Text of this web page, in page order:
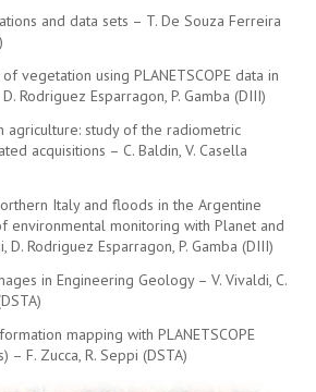
and data sets – T. De Souza Ferreira
vegetation using PLANETSCOPE data in
Rodriguez Esparragon, P. Gamba (DIII)
agriculture: study of the radiometric
acquisitions – C. Baldin, V. Casella
Italy and floods in the Argentine
environmental monitoring with Planet and
D. Rodriguez Esparragon, P. Gamba (DIII)
in Engineering Geology – V. Vivaldi, C.
mapping with PLANETSCOPE
– F. Zucca, R. Seppi (DSTA)